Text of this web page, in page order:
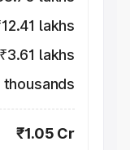
lakhs
₹3.61 lakhs
₹1.05 Cr